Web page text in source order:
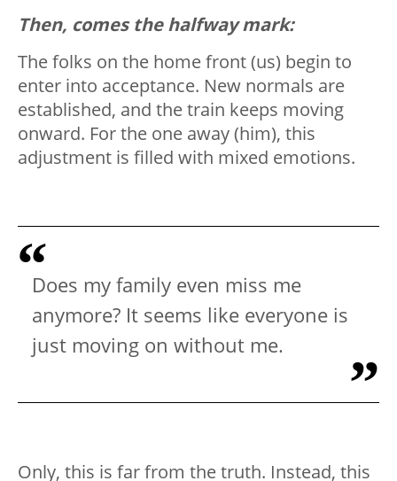
Then, comes the halfway mark:
The folks on the home front (us) begin to
enter into acceptance. New normals are
established, and the train keeps moving
onward. For the one away (him), this
adjustment is filled with mixed emotions.
Does my family even miss me
anymore? It seems like everyone is
just moving on without me.
Only, this is far from the truth. Instead, this